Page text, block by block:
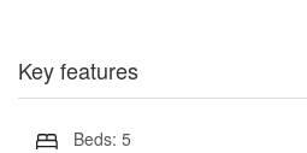
Key features
Beds: 5